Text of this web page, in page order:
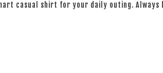
casual shirt for your daily outing.